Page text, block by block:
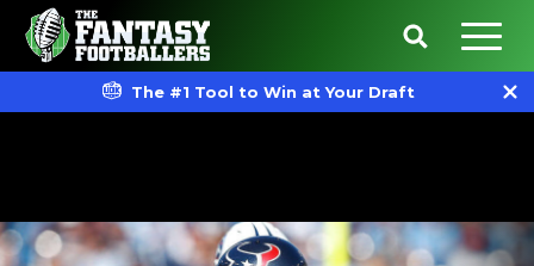
The #1 Tool to Win at Your Draft